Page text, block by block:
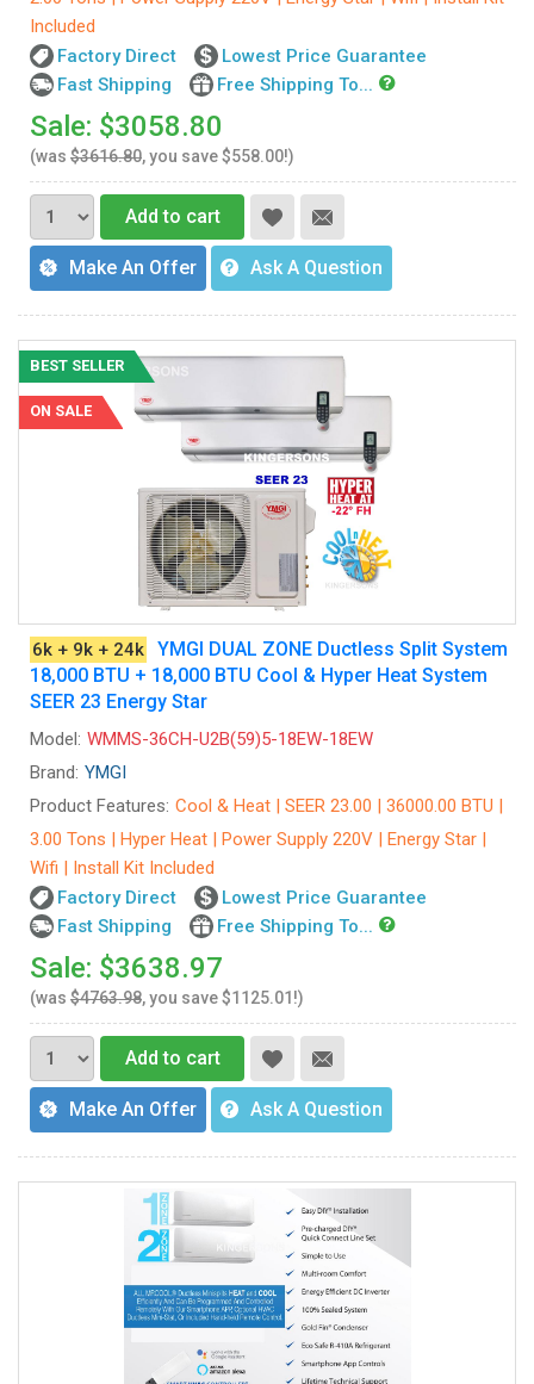
Included
Factory Direct
Lowest Price Guarantee
Fast Shipping
Free Shipping To...
Sale: $3058.80
(was $3616.80, you save $558.00!)
Add to cart
Make An Offer Ask A Question
BEST SELLER
ON SALE
6k + 9k + 24k
YMGI DUAL ZONE Ductless Split System
18,000 BTU + 18,000 BTU Cool & Hyper Heat System
SEER 23 Energy Star
Model: WMMS-36CH-U2B(59)5-18EW-18EW
Brand: YMGI
Product Features: Cool & Heat | SEER 23.00 | 36000.00 BTU |
3.00 Tons | Hyper Heat | Power Supply 220V | Energy Star |
Wifi | Install Kit Included
Factory Direct
Lowest Price Guarantee
Fast Shipping
Free Shipping To...
Sale: $3638.97
(was $4763.98, you save $1125.01!)
Add to cart
Make An Offer Ask A Question